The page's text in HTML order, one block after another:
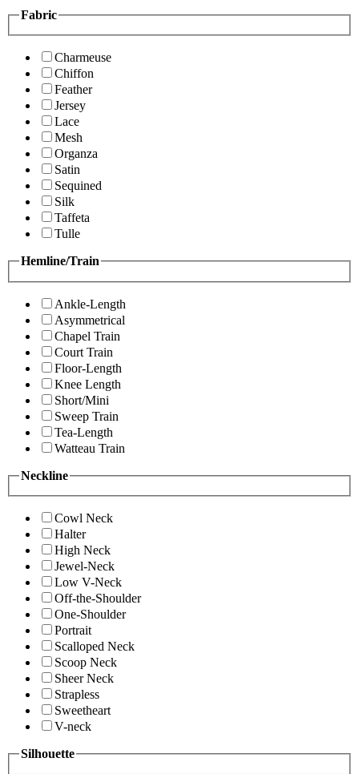
Fabric
Charmeuse
Chiffon
Feather
Jersey
Lace
Mesh
Organza
Satin
Sequined
Silk
Taffeta
Tulle
Hemline/Train
Ankle-Length
Asymmetrical
Chapel Train
Court Train
Floor-Length
Knee Length
Short/Mini
Sweep Train
Tea-Length
Watteau Train
Neckline
Cowl Neck
Halter
High Neck
Jewel-Neck
Low V-Neck
Off-the-Shoulder
One-Shoulder
Portrait
Scalloped Neck
Scoop Neck
Sheer Neck
Strapless
Sweetheart
V-neck
Silhouette